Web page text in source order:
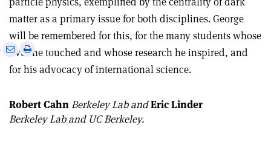
matter as a primary issue for both disciplines. George
will be remembered for this, for the many students whose
lives he touched and whose research he inspired, and
for his advocacy of international science.
Share
via
Print
Robert CahnBerkeley Lab andEric Linder
Berkeley Lab and UC Berkeley.